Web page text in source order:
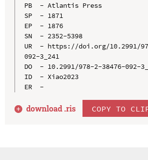
PB  - Atlantis Press
SP  - 1871
EP  - 1876
SN  - 2352-5398
UR  - https://doi.org/10.2991/
092-3_241
DO  - 10.2991/978-2-38476-092-
ID  - Xiao2023
ER  -
download .ris COPY TO